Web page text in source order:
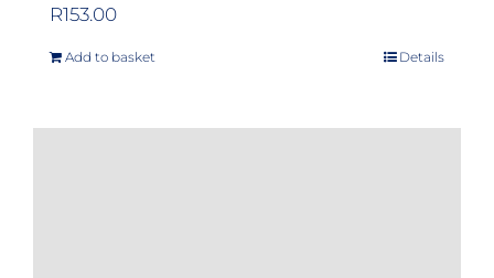
R153.00
Add to basket Details